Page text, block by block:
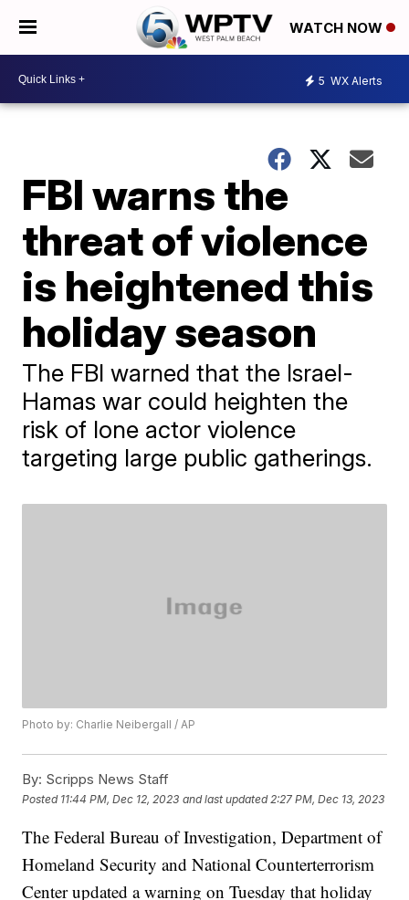
WATCH NOW
5 WX Alerts
FBI warns the
threat of violence
is heightened this
holiday season
The FBI warned that the Israel-
Hamas war could heighten the
risk of lone actor violence
targeting large public gatherings.
Photo by: Charlie Neibergall / AP
By: Scripps News Staff
Posted 11:44 PM, Dec 12, 2023 and last updated 2:27 PM, Dec 13, 2023
The Federal Bureau of Investigation, Department of
Homeland Security and National Counterterrorism
Center updated a warning on Tuesday that holiday